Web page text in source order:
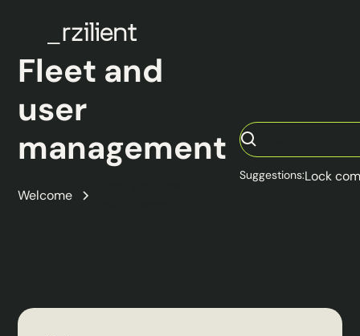
Fleet and
user
management
Welcome
Suggestions:Lock